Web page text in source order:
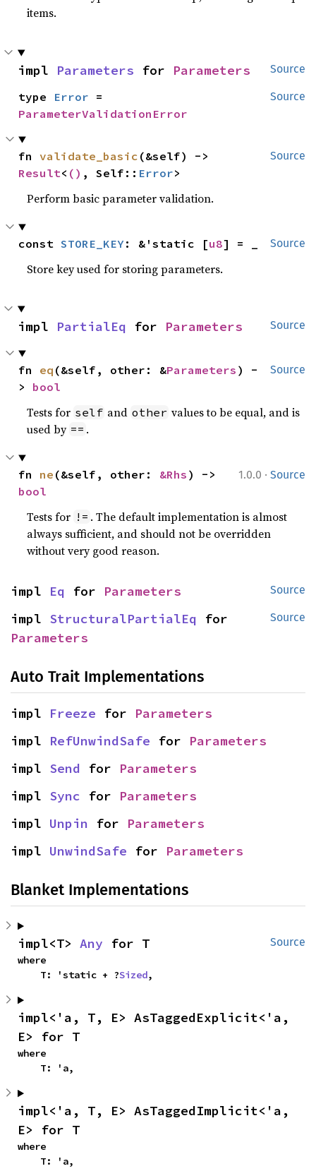
items.
Source
impl Parameters for Parameters
Source
type Error
ParameterValidationError
Source
fn validate_basic
Result< () , Self:: Error>
Perform basic parameter validation.
Source
const STORE_KEY : &'static [u8] = _
Store key used for storing parameters.
Source
impl PartialEq for Parameters
Source
fn eq (&self, other: &Parameters ) -
> bool
Tests for self and other values to be equal, and is
used by == .
1.0.0 · Source
fn ne (&self, other: &Rhs
bool
Tests for != . The default implementation is almost
always sufficient, and should not be overridden
without very good reason.
Source
impl Eq for Parameters
Source
impl StructuralPartialEq
Parameters
Auto Trait Implementations
impl Freeze for Parameters
impl RefUnwindSafe for Parameters
impl Send for Parameters
impl Sync for Parameters
impl Unpin for Parameters
impl UnwindSafe for Parameters
Blanket Implementations
Source
impl<T> Any for T
where
    T: 'static + ?
Sized,
impl<'a, T, E> AsTaggedExplicit<'a,
E> for T
where
    T: 'a,
impl<'a, T, E> AsTaggedImplicit<'a,
E> for T
where
    T: 'a,